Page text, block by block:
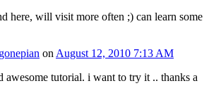
here, will visit more often ;) can learn some
on August 12, 2010 7:13 AM
awesome tutorial. i want to try it .. thanks a